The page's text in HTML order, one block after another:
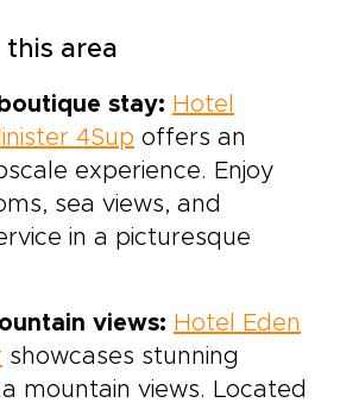
this area
stay: Hotel
4Sup offers an
experience. Enjoy
sea views, and
in a picturesque
views: Hotel Eden
showcases stunning
mountain views. Located